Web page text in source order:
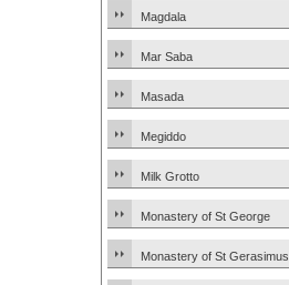
Magdala
Mar Saba
Masada
Megiddo
Milk Grotto
Monastery of St George
Monastery of St Gerasimus